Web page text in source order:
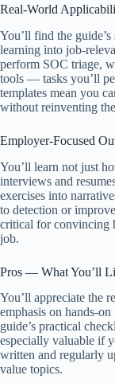
Real-World
You’ll find the
learning into job-
perform SOC triage,
tools — tasks you’ll
templates mean you
without reinventing
Employer-Focused
You’ll learn not just
interviews and
exercises into
to detection or
critical for convincing
job.
Pros — What You’ll
You’ll appreciate the
emphasis on hands-
guide’s practical
especially valuable if
written and regularly
value topics.